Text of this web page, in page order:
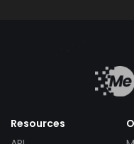
Resources